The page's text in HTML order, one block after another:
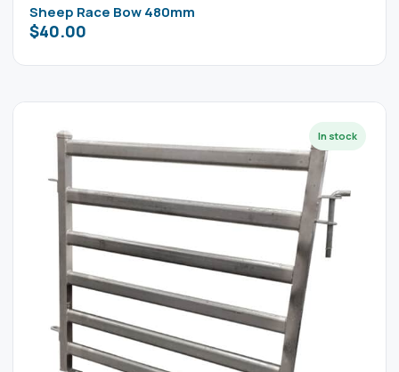
Sheep Race Bow 480mm
$40.00